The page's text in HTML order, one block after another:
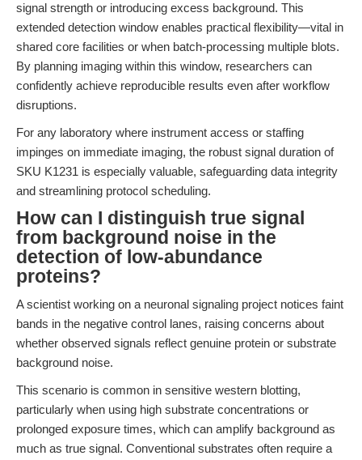
signal strength or introducing excess background. This
extended detection window enables practical flexibility—vital in
shared core facilities or when batch-processing multiple blots.
By planning imaging within this window, researchers can
confidently achieve reproducible results even after workflow
disruptions.
For any laboratory where instrument access or staffing
impinges on immediate imaging, the robust signal duration of
SKU K1231 is especially valuable, safeguarding data integrity
and streamlining protocol scheduling.
How can I distinguish true signal
from background noise in the
detection of low-abundance
proteins?
A scientist working on a neuronal signaling project notices faint
bands in the negative control lanes, raising concerns about
whether observed signals reflect genuine protein or substrate
background noise.
This scenario is common in sensitive western blotting,
particularly when using high substrate concentrations or
prolonged exposure times, which can amplify background as
much as true signal. Conventional substrates often require a